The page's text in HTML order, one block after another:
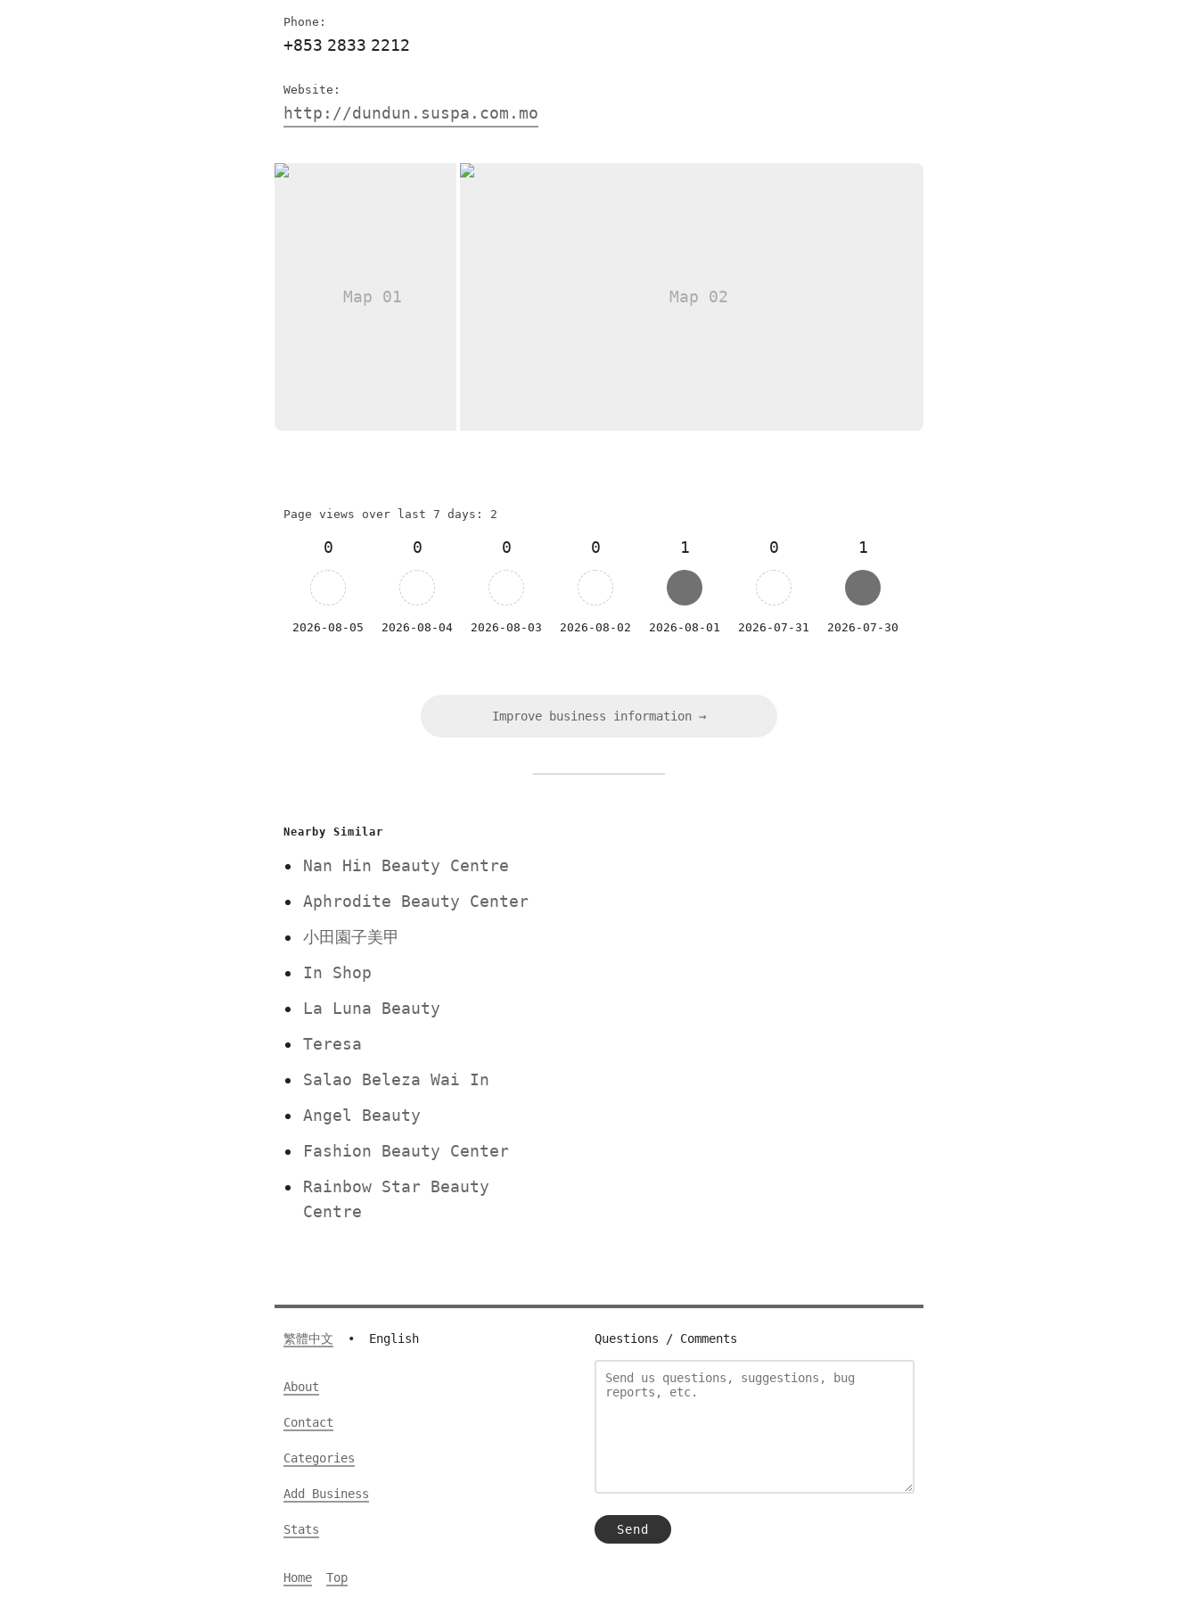
Phone:
+853 2833 2212
Website:
http://dundun.suspa.com.mo
Page views over last 7 days: 2
0
2026-08-05
0
2026-08-04
0
2026-08-03
0
2026-08-02
1
2026-08-01
0
2026-07-31
1
2026-07-30
Improve business information →
Nearby Similar
Nan Hin Beauty Centre
Aphrodite Beauty Center
小田園子美甲
In Shop
La Luna Beauty
Teresa
Salao Beleza Wai In
Angel Beauty
Fashion Beauty Center
Rainbow Star Beauty
Centre
繁體中文 • English
About
Contact
Categories
Add Business
Stats
Home Top
Questions / Comments